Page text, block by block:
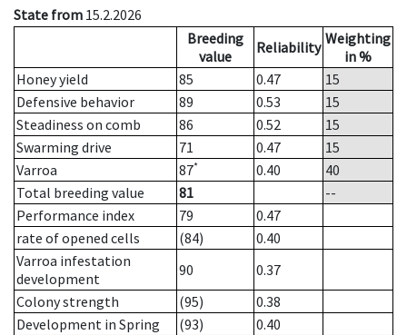
State from 15.2.2026
Breeding
value
Reliability Weighting
in %
Honey yield
85 0.47
15
Defensive behavior
89 0.53
15
Steadiness on comb
86 0.52
15
Swarming drive
71 0.47
15
Varroa
87* 0.40
40
Total breeding value
81
--
Performance index
79
0.47
rate of opened cells
(84)
0.40
Varroa infestation
development
90
0.37
Colony strength
(95)
0.38
Development in Spring
(93)
0.40